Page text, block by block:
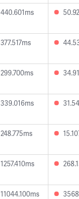
440.601ms
377.517ms
299.700ms
339.016ms
248.775ms
1257.410ms
11044.100ms